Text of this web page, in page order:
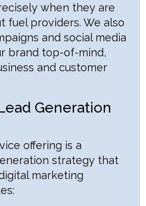
when they are
fuel providers. We also
and social media
brand top-of-mind,
and customer
Generation
offering is a
strategy that
marketing